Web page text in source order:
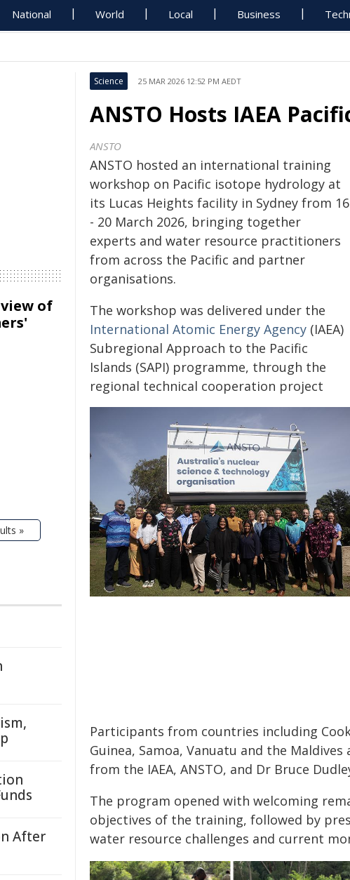
National World Local Business
Science 25 MAR 2026 12:52 PM AEDT
ANSTO Hosts IAEA
ANSTO
ANSTO hosted an international training
workshop on Pacific isotope hydrology at
its Lucas Heights facility in Sydney from 16
- 20 March 2026, bringing together
experts and water resource practitioners
from across the Pacific and partner
organisations.
The workshop was delivered under the
International Atomic Energy Agency (IAEA)
Subregional Approach to the Pacific
Islands (SAPI) programme, through the
regional technical cooperation project
Participants from countries including
Guinea, Samoa, Vanuatu and the
from the IAEA, ANSTO, and Dr Bruce
The program opened with welcoming
objectives of the training, followed by
water resource challenges and current
of
»
After